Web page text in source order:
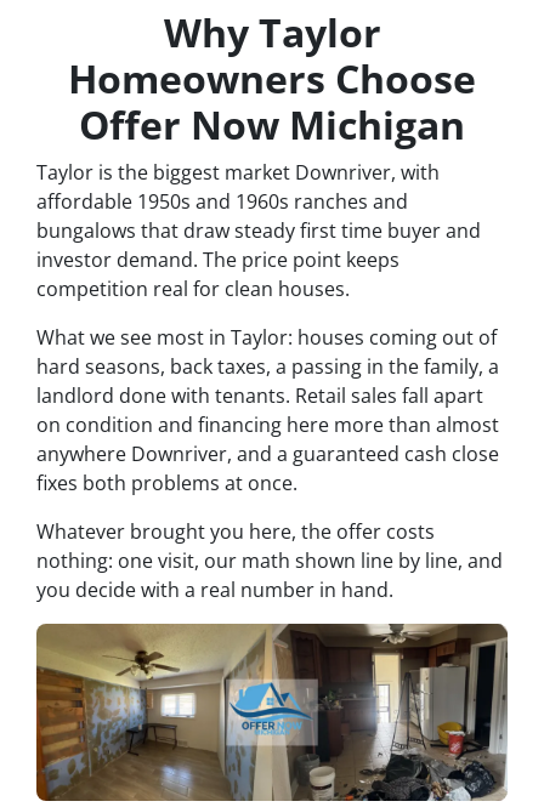
Why Taylor
Homeowners Choose
Offer Now Michigan
Taylor is the biggest market Downriver, with
affordable 1950s and 1960s ranches and
bungalows that draw steady first time buyer and
investor demand. The price point keeps
competition real for clean houses.
What we see most in Taylor: houses coming out of
hard seasons, back taxes, a passing in the family, a
landlord done with tenants. Retail sales fall apart
on condition and financing here more than almost
anywhere Downriver, and a guaranteed cash close
fixes both problems at once.
Whatever brought you here, the offer costs
nothing: one visit, our math shown line by line, and
you decide with a real number in hand.